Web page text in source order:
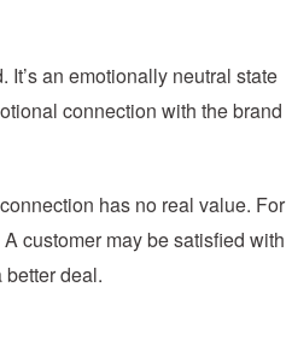
an emotionally neutral state
connection with the brand
has no real value. For
customer may be satisfied with
deal.